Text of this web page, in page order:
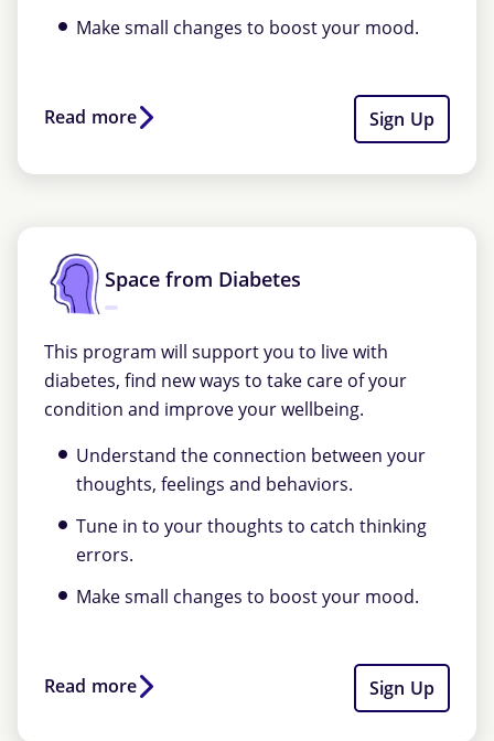
Make small changes to boost your mood.
Read more Sign Up
Space from Diabetes
This program will support you to live with
diabetes, find new ways to take care of your
condition and improve your wellbeing.
Understand the connection between your
thoughts, feelings and behaviors.
Tune in to your thoughts to catch thinking
errors.
Make small changes to boost your mood.
Read more Sign Up